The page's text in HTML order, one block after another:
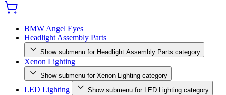
BMW Angel Eyes
Headlight Assembly Parts
Show submenu for Headlight Assembly Parts category
Xenon Lighting
Show submenu for Xenon Lighting category
LED Lighting Show submenu for LED Lighting category